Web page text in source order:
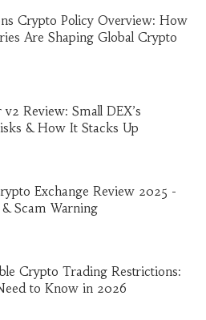
Crypto Policy Overview: How
Are Shaping Global Crypto
Review: Small DEX’s
& How It Stacks Up
Exchange Review 2025 -
Scam Warning
Crypto Trading Restrictions:
to Know in 2026